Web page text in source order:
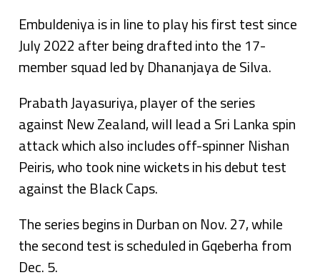
Embuldeniya is in line to play his first test since
July 2022 after being drafted into the 17-
member squad led by Dhananjaya de Silva.
Prabath Jayasuriya, player of the series
against New Zealand, will lead a Sri Lanka spin
attack which also includes off-spinner Nishan
Peiris, who took nine wickets in his debut test
against the Black Caps.
The series begins in Durban on Nov. 27, while
the second test is scheduled in Gqeberha from
Dec. 5.